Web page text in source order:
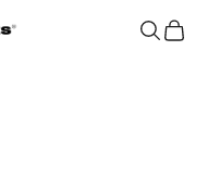
Search
Cart